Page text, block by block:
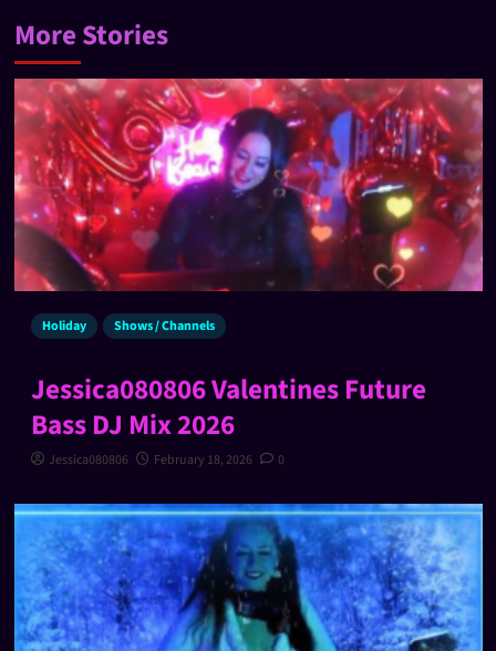
More Stories
Holiday Shows / Channels
Jessica080806 Valentines Future
Bass DJ Mix 2026
Jessica080806 February 18, 2026 0